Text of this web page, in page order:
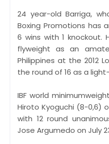
24 year-old Barriga,
Boxing Promotions has
6 wins with 1
flyweight as an
Philippines at the 2012
the round of 16 as a
IBF world
Hiroto Kyoguchi (8-0,6)
with 12 round
Jose Argumedo on July